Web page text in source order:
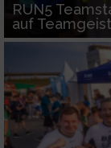
RUN5
auf Teamgeist